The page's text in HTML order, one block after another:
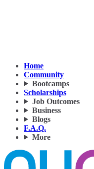
Home
Community
Bootcamps
Scholarships
Job Outcomes
Business
Blogs
F.A.Q.
More